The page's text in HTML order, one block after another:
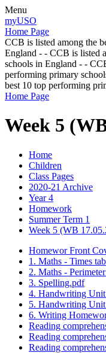
Menu
myUSO
Home Page
CCB is listed among the
England - - CCB is listed
schools in England - -
performing primary
best 10 top performing
Home Page
Week 5
Home
Children
Class Pages
2020-21 Archive
Year 4
Homework
Summer Term 1
Week 5 (WB
Homewor Front
1. Maths - Times
2. Maths -
3. Spelling.pdf
4. Handwriting
5. Handwriting
6. Writing
Reading
Reading
Reading